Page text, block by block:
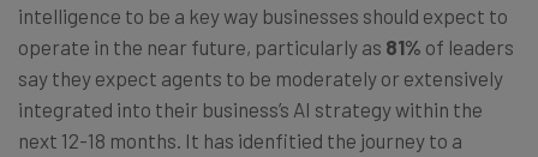
intelligence to be a key way businesses should expect to
operate in the near future, particularly as 81% of leaders
say they expect agents to be moderately or extensively
integrated into their business’s AI strategy within the
next 12-18 months. It has idenfitied the journey to a